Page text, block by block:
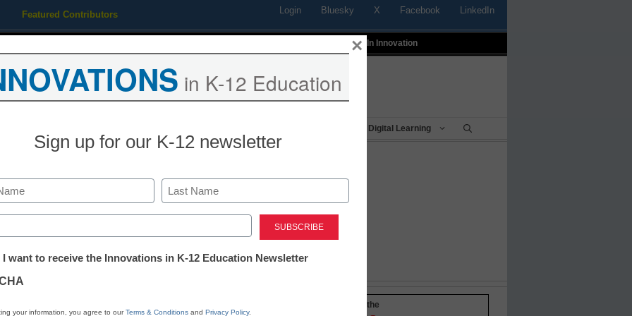
Featured Contributors Login Bluesky X Facebook LinkedIn
Profiles In Innovation
Digital Learning
& Security
Email Print Stay up-to-date with the
in K-12 Education
Sign up for our K-12 newsletter
Last
I want to receive the Innovations in K-12 Education Newsletter
your information, you agree to ourTerms & Conditions and Privacy Policy.
×